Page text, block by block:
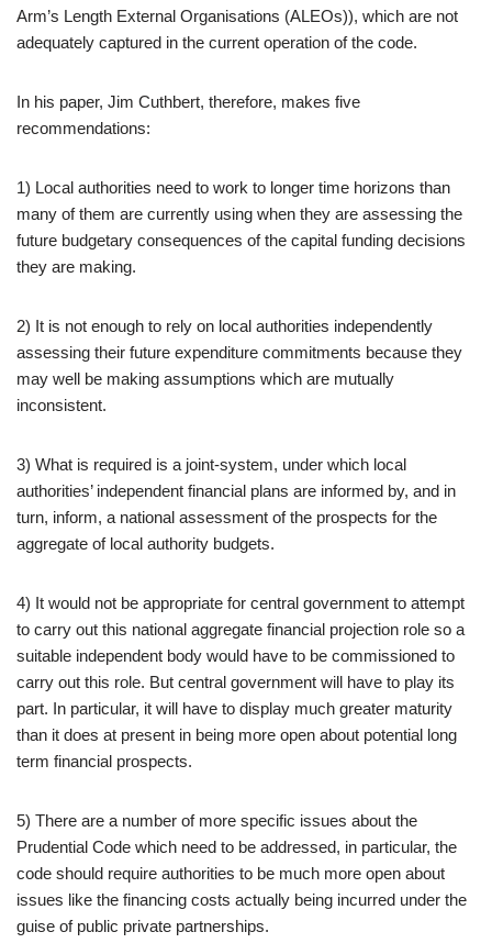
Arm’s Length External Organisations (ALEOs)), which are not
adequately captured in the current operation of the code.
In his paper, Jim Cuthbert, therefore, makes five
recommendations:
1) Local authorities need to work to longer time horizons than
many of them are currently using when they are assessing the
future budgetary consequences of the capital funding decisions
they are making.
2) It is not enough to rely on local authorities independently
assessing their future expenditure commitments because they
may well be making assumptions which are mutually
inconsistent.
3) What is required is a joint-system, under which local
authorities’ independent financial plans are informed by, and in
turn, inform, a national assessment of the prospects for the
aggregate of local authority budgets.
4) It would not be appropriate for central government to attempt
to carry out this national aggregate financial projection role so a
suitable independent body would have to be commissioned to
carry out this role. But central government will have to play its
part. In particular, it will have to display much greater maturity
than it does at present in being more open about potential long
term financial prospects.
5) There are a number of more specific issues about the
Prudential Code which need to be addressed, in particular, the
code should require authorities to be much more open about
issues like the financing costs actually being incurred under the
guise of public private partnerships.